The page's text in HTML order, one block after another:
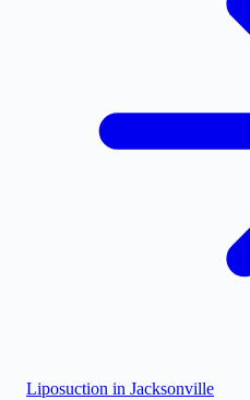
Liposuction in Jacksonville